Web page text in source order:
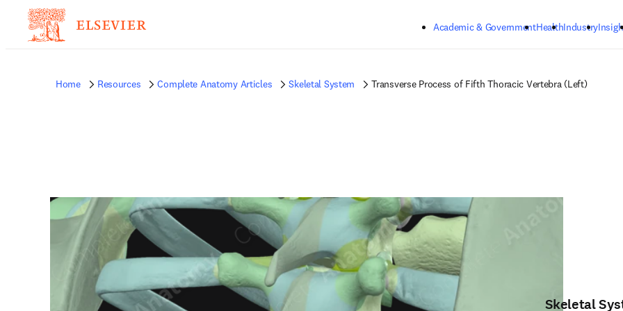
Academic & GovernmentHealthIndustry
Home Resources Complete Anatomy Articles Skeletal System Transverse Process of Fifth Thoracic Vertebra (Left)
Skeletal